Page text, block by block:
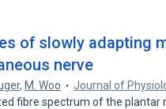
of slowly adapting
nerve
, M. Woo Journal of
fibre spectrum of the plantar